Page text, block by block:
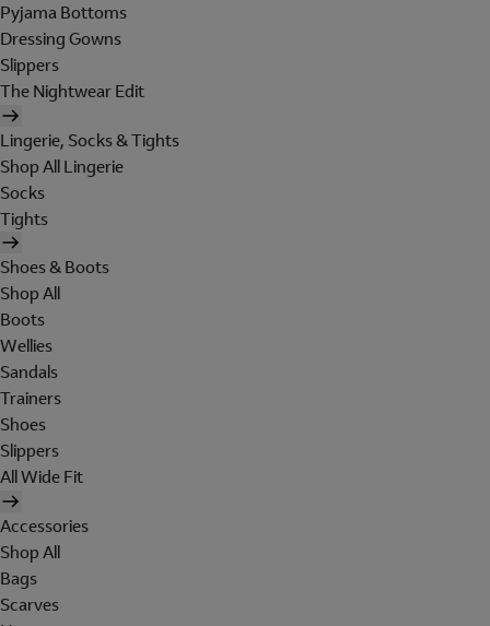
Pyjama Bottoms
Dressing Gowns
Slippers
The Nightwear Edit
Lingerie, Socks & Tights
Shop All Lingerie
Socks
Tights
Shoes & Boots
Shop All
Boots
Wellies
Sandals
Trainers
Shoes
Slippers
All Wide Fit
Accessories
Shop All
Bags
Scarves